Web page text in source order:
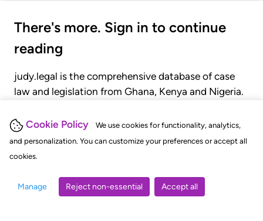
Cookie Policy
We use cookies for functionality, analytics,
and personalization. You can customize your preferences or accept all
cookies.
Manage Reject non-essential Accept all
There's more. Sign in to continue
reading
judy.legal is the comprehensive database of case
law and legislation from Ghana, Kenya and Nigeria.
judgments, statutes, and rules of court.